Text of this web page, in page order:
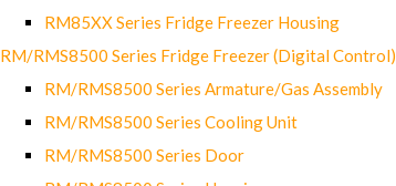
RM85XX Series Fridge Freezer Housing
RM/RMS8500 Series Fridge Freezer (Digital Control)
RM/RMS8500 Series Armature/Gas Assembly
RM/RMS8500 Series Cooling Unit
RM/RMS8500 Series Door